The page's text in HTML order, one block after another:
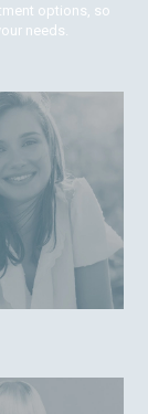
options, so
needs.